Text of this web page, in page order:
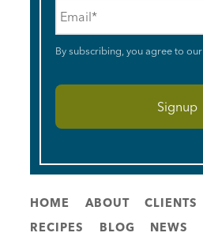
By subscribing, you agree to our
HOME ABOUT CLIENTS
RECIPES
BLOG NEWS